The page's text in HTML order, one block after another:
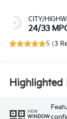
CITY/
24/33
5 (3
Highlighted
VIEW
WINDOW